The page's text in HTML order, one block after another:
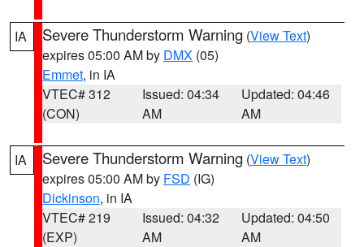
IA Severe Thunderstorm Warning (View Text)
expires 05:00 AM by DMX (05)
Emmet, in IA
VTEC# 312
(CON)
Issued: 04:34
AM
Updated: 04:46
AM
IA Severe Thunderstorm Warning (View Text)
expires 05:00 AM by FSD (IG)
Dickinson, in IA
VTEC# 219
(EXP)
Issued: 04:32
AM
Updated: 04:50
AM